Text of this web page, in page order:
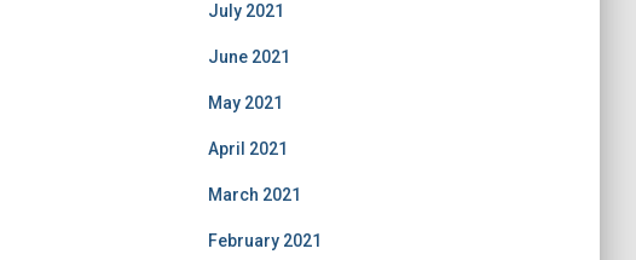
July 2021
June 2021
May 2021
April 2021
March 2021
February 2021